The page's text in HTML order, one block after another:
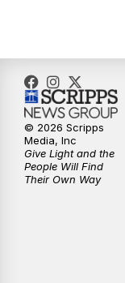
© 2026 Scripps
Media, Inc
Give Light and the
People Will Find
Their Own Way